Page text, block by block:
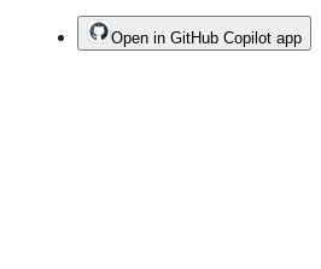
Open in GitHub Copilot app